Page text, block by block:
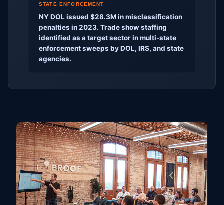
STATE ENFORCEMENT
NY DOL issued $28.3M in misclassification
penalties in 2023. Trade show staffing
identified as a target sector in multi-state
enforcement sweeps by DOL, IRS, and state
agencies.